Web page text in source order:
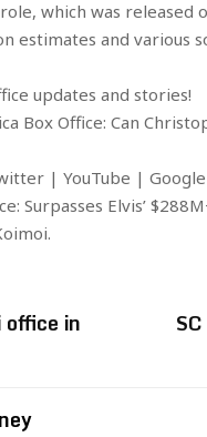
which was released
estimates and various
updates and stories!
Box Office: Can
| YouTube |
Surpasses Elvis’
office in